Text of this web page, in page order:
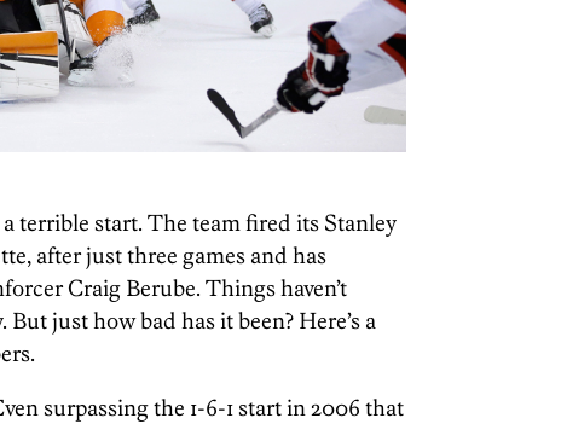
terrible start. The team fired its Stanley
after just three games and has
Craig Berube. Things haven’t
just how bad has it been? Here’s a
surpassing the 1-6-1 start in 2006 that